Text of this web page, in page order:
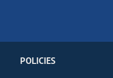
POLICIES